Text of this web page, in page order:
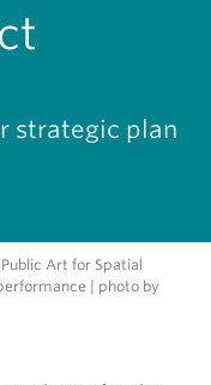
strategic plan
Art for Spatial
| photo by